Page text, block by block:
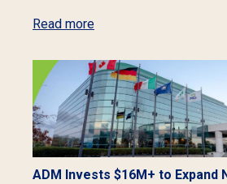
Read more
ADM Invests $16M+ to Expand